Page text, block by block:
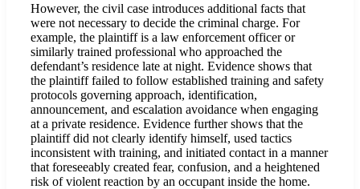
However, the civil case introduces additional facts that
were not necessary to decide the criminal charge. For
example, the plaintiff is a law enforcement officer or
similarly trained professional who approached the
defendant’s residence late at night. Evidence shows that
the plaintiff failed to follow established training and safety
protocols governing approach, identification,
announcement, and escalation avoidance when engaging
at a private residence. Evidence further shows that the
plaintiff did not clearly identify himself, used tactics
inconsistent with training, and initiated contact in a manner
that foreseeably created fear, confusion, and a heightened
risk of violent reaction by an occupant inside the home.